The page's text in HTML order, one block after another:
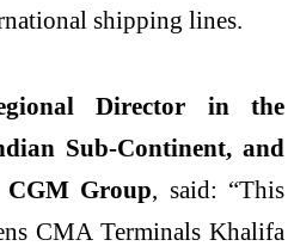
shipping lines.
Director in the
Sub-Continent, and
Group, said: “This
CMA Terminals Khalifa